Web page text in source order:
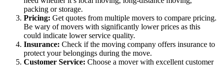
packing or storage.
Pricing: Get quotes from multiple movers to compare pricing.
Be wary of movers with significantly lower prices as this
could indicate lower service quality.
Insurance: Check if the moving company offers insurance to
protect your belongings during the move.
Customer Service: Choose a mover with excellent customer